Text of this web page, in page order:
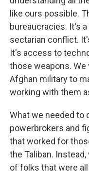
like ours possible.
bureaucracies. It's
sectarian conflict.
It's access to
those weapons.
Afghan military to
working with them
What we needed to
powerbrokers and
that worked for
the Taliban.
of folks that were